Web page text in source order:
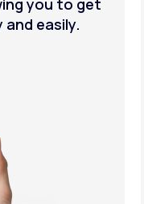
and easily.